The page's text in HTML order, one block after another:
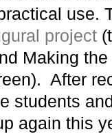
use.
project
Making
After
students
again this